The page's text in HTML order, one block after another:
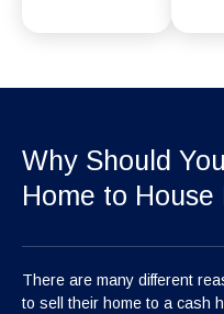
Why Should
Home to
There are many different
to sell their home to a cash